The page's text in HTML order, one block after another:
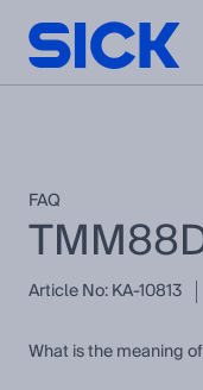
FAQ
Article No: KA-10813
What is the meaning